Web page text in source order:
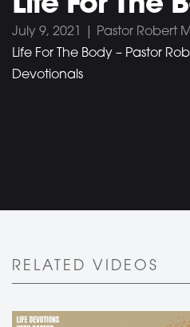
July 9, 2021 | Pastor Robert
Life For The Body – Pastor
Devotionals
RELATED VIDEOS